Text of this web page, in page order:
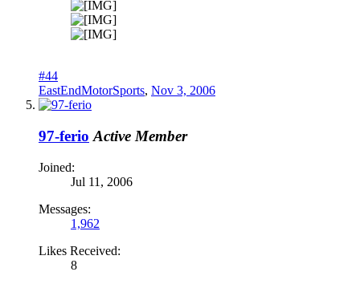
#44
EastEndMotorSports, Nov 3, 2006
97-ferio Active Member
Joined:
Jul 11, 2006
Messages:
1,962
Likes Received:
8